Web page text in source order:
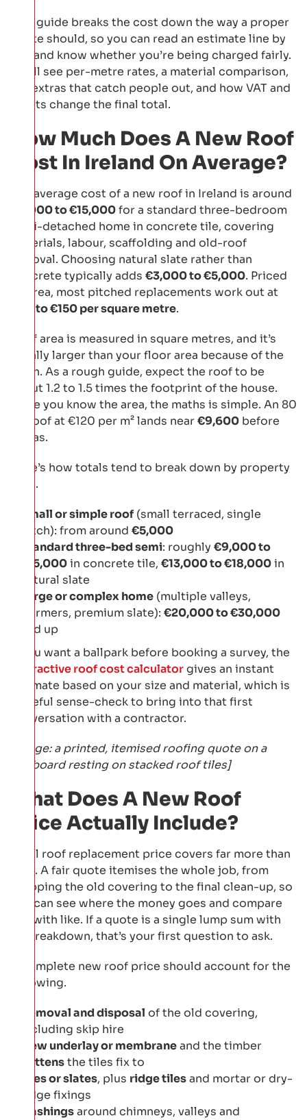
This guide breaks the cost down the way a proper
quote should, so you can read an estimate line by
line and know whether you’re being charged fairly.
You’ll see per-metre rates, a material comparison,
the extras that catch people out, and how VAT and
grants change the final total.
How Much Does A New Roof
Cost In Ireland On Average?
The average cost of a new roof in Ireland is around
€9,000 to €15,000for a standard three-bedroom
semi-detached home in concrete tile, covering
materials, labour, scaffolding and old-roof
removal. Choosing natural slate rather than
concrete typically adds €3,000 to €5,000. Priced
by area, most pitched replacements work out at
€80 to €150 per square metre.
Roof area is measured in square metres, and it’s
usually larger than your floor area because of the
pitch. As a rough guide, expect the roof to be
about 1.2 to 1.5 times the footprint of the house.
Once you know the area, the maths is simple. An 80
m² roof at €120 per m² lands near€9,600 before
extras.
Here’s how totals tend to break down by property
type.
Small or simple roof (small terraced, single
pitch): from around €5,000
Standard three-bed semi: roughly €9,000 to
€15,000in concrete tile, €13,000 to €18,000in
natural slate
Large or complex home (multiple valleys,
dormers, premium slate): €20,000 to €30,000
and up
If you want a ballpark before booking a survey, the
interactive roof cost calculatorgives an instant
estimate based on your size and material, which is
a useful sense-check to bring into that first
conversation with a contractor.
[Image: a printed, itemised roofing quote on a
clipboard resting on stacked roof tiles]
What Does A New Roof
Price Actually Include?
A full roof replacement price covers far more than
tiles. A fair quote itemises the whole job, from
stripping the old covering to the final clean-up, so
you can see where the money goes and compare
like with like. If a quote is a single lump sum with
no breakdown, that’s your first question to ask.
A complete new roof price should account for the
following.
Removal and disposal of the old covering,
including skip hire
New underlay or membraneand the timber
battensthe tiles fix to
Tiles or slates, plus ridge tilesand mortar or dry-
ridge fixings
Flashingsaround chimneys, valleys and